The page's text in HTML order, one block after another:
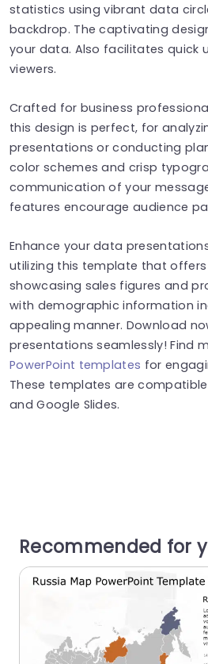
statistics using vibrant data
backdrop. The captivating
your data. Also facilitates quick
viewers.
Crafted for business
this design is perfect, for
presentations or conducting
color schemes and crisp
communication of your
features encourage audience
Enhance your data
utilizing this template that
showcasing sales figures and
with demographic information
appealing manner. Download
presentations seamlessly! Find
PowerPoint templates for
These templates are
and Google Slides.
Recommended for